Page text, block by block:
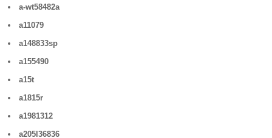
a-wt58482a
a11079
a148833sp
a155490
a15t
a1815r
a1981312
a205l36836